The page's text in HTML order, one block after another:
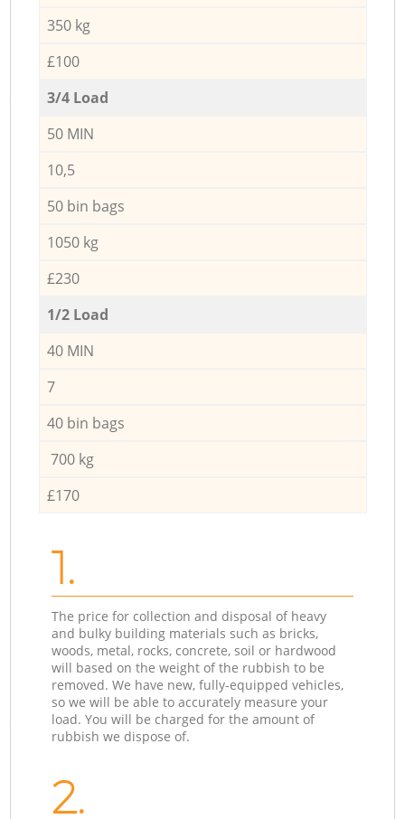
350 kg
£100
3/4 Load
50 MIN
10,5
50 bin bags
1050 kg
£230
1/2 Load
40 MIN
7
40 bin bags
700 kg
£170
1.
The price for collection and disposal of heavy
and bulky building materials such as bricks,
woods, metal, rocks, concrete, soil or hardwood
will based on the weight of the rubbish to be
removed. We have new, fully-equipped vehicles,
so we will be able to accurately measure your
load. You will be charged for the amount of
rubbish we dispose of.
2.